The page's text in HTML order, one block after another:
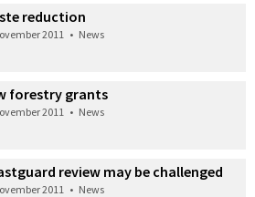
reduction
2011 • News
forestry grants
2011 • News
review may be challenged
2011 • News